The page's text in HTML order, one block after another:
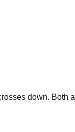
down. Both